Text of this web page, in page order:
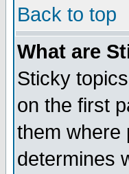
Back to top
What are
Sticky
on the first
them where
determines